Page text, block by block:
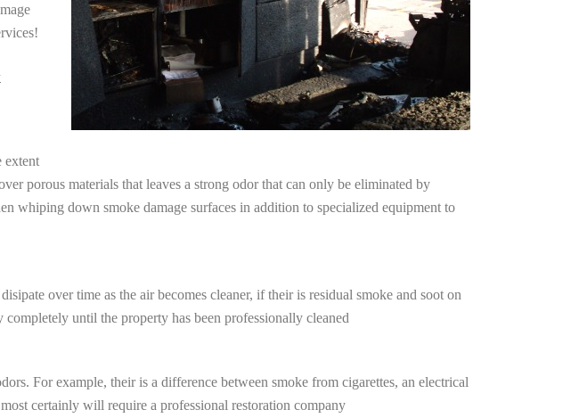
extent
porous materials that leaves a strong odor that can only be eliminated by
whiping down smoke damage surfaces in addition to specialized equipment to
over time as the air becomes cleaner, if their is residual smoke and soot on
until the property has been professionally cleaned
For example, their is a difference between smoke from cigarettes, an electrical
certainly will require a professional restoration company